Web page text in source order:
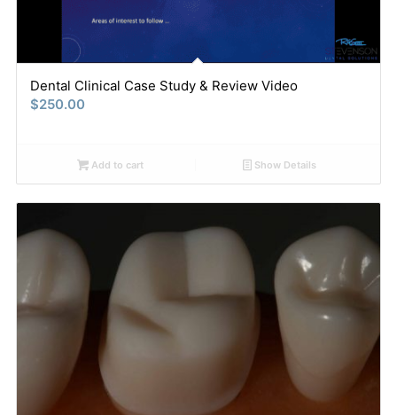
Dental Clinical Case Study & Review Video
$250.00
Add to cart Show Details